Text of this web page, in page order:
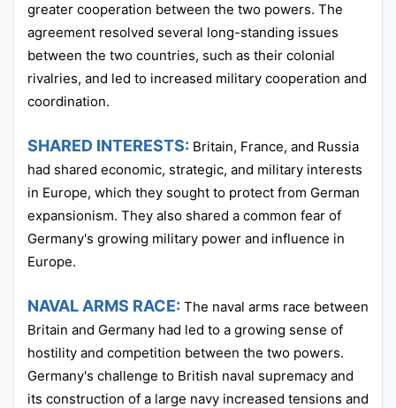
greater cooperation between the two powers. The
agreement resolved several long-standing issues
between the two countries, such as their colonial
rivalries, and led to increased military cooperation and
coordination.
SHARED INTERESTS: Britain, France, and Russia
had shared economic, strategic, and military interests
in Europe, which they sought to protect from German
expansionism. They also shared a common fear of
Germany's growing military power and influence in
Europe.
NAVAL ARMS RACE: The naval arms race between
Britain and Germany had led to a growing sense of
hostility and competition between the two powers.
Germany's challenge to British naval supremacy and
its construction of a large navy increased tensions and